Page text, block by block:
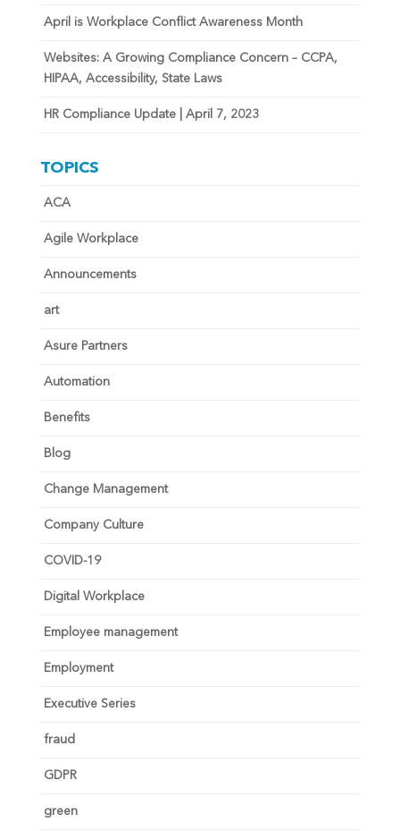
April is Workplace Conflict Awareness Month
Websites: A Growing Compliance Concern – CCPA,
HIPAA, Accessibility, State Laws
HR Compliance Update | April 7, 2023
TOPICS
ACA
Agile Workplace
Announcements
art
Asure Partners
Automation
Benefits
Blog
Change Management
Company Culture
COVID-19
Digital Workplace
Employee management
Employment
Executive Series
fraud
GDPR
green